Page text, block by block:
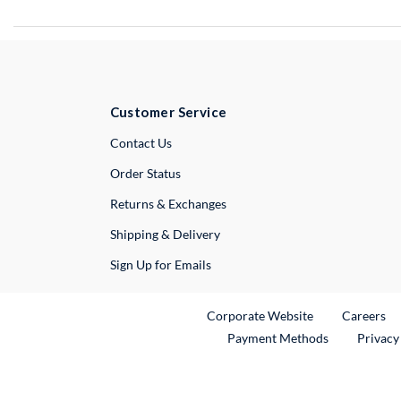
Customer Service
Contact UsExternal Link
Order Status
Returns & Exchanges
Shipping & Delivery
Sign Up for Emails
Corporate WebsiteExternal Link
Careers
Payment Methods